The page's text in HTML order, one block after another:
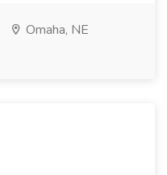
Omaha, NE